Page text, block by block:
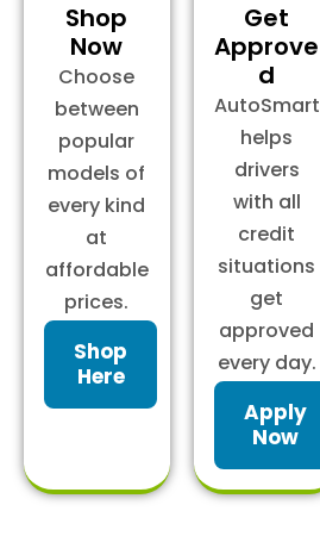
Shop
Now
Choose
between
popular
models of
every kind
at
affordable
prices.
Shop
Here
Get
Approve
d
AutoSmart
helps
drivers
with all
credit
situations
get
approved
every day.
Apply
Now